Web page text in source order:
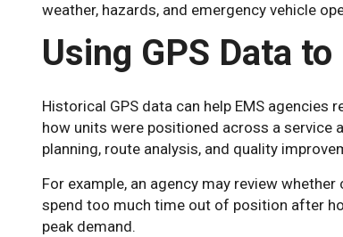
weather, hazards, and emergency vehicle
Using GPS Data
Historical GPS data can help EMS agencies
how units were positioned across a service
planning, route analysis, and quality
For example, an agency may review
spend too much time out of position after
peak demand.